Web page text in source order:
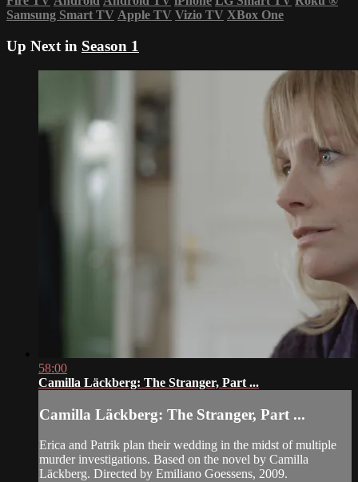
Samsung Smart TV Apple TV Vizio TV XBox One
Up Next in Season 1
58:00
Camilla Läckberg: The Stranger, Part ...
Camilla Läckberg: The Stranger, Part ...
Erica and Patrik plan their wedding in the midst of multiple
murder investigations. Based on the novel by Camilla
Läckberg. Directed by Emiliano Goessens, 2009.